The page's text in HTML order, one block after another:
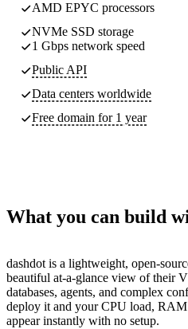
AMD EPYC processors
NVMe SSD storage
1 Gbps network speed
Public API
Data centers worldwide
Free domain for 1 year
What you can build
dashdot is a lightweight, open-
beautiful at-a-glance view of their
databases, agents, and complex
deploy it and your CPU load, RAM
appear instantly with no setup.